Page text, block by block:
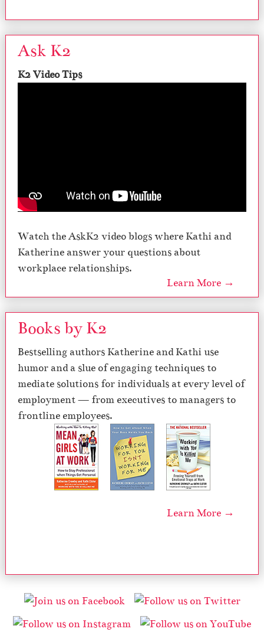
Ask K2
K2 Video Tips
Watch the AskK2 video blogs where Kathi and
Katherine answer your questions about
workplace relationships.
Learn More →
Books by K2
Bestselling authors Katherine and Kathi use
humor and a slue of engaging techniques to
mediate solutions for individuals at every level of
employment — from executives to managers to
frontline employees.
Learn More →